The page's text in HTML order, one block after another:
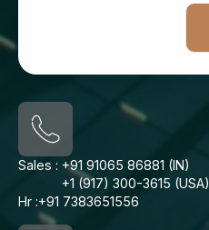
Sales : +91 91065 86881 (IN)
+1 (917) 300-3615 (USA)
Hr :+91 7383651556